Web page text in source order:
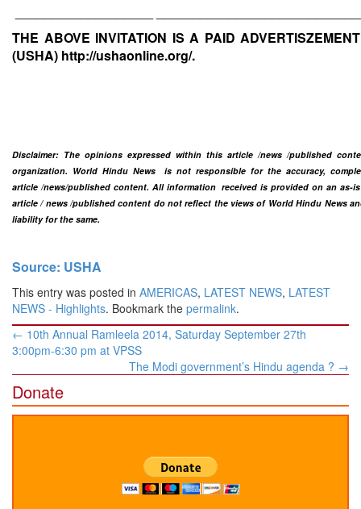
THE ABOVE INVITATION IS A PAID
(USHA) http://ushaonline.org/.
Disclaimer: The opinions expressed within this article /news /published
organization. World Hindu News is not responsible for the accuracy,
article /news/published content. All information received is provided on an as-
article / news /published content do not reflect the views of World Hindu News
liability for the same.​
Source: USHA
This entry was posted in AMERICAS, LATEST NEWS, LATEST
NEWS - Highlights. Bookmark the permalink.
Post
navigation
← 10th Annual Ramleela 2014, Saturday September 27th
3:00pm-6:30 pm at VPSS
The Modi government’s Hindu agenda ? →
Donate